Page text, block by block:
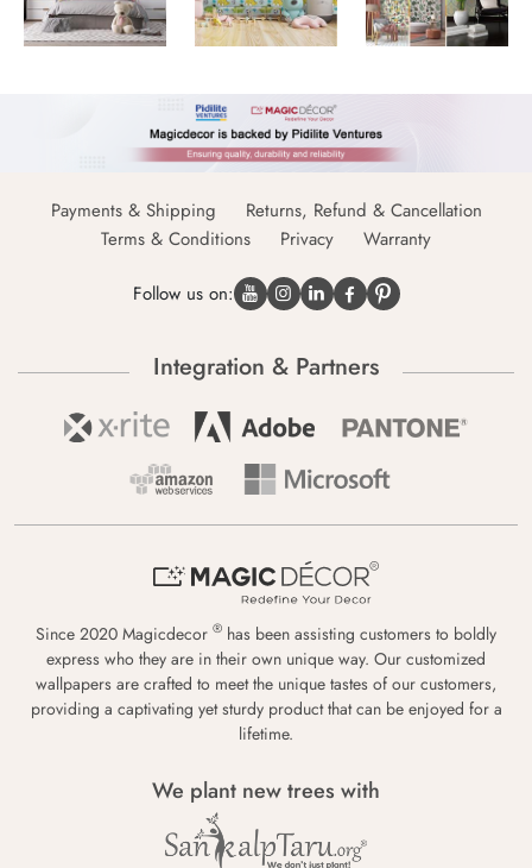
Payments & Shipping
Returns, Refund & Cancellation
Terms & Conditions
Privacy Warranty
Follow us on:
Integration & Partners
Since 2020 Magicdecor ® has been assisting customers to boldly
express who they are in their own unique way. Our customized
wallpapers are crafted to meet the unique tastes of our customers,
providing a captivating yet sturdy product that can be enjoyed for a
lifetime.
We plant new trees with